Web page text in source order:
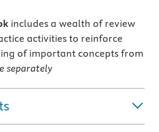
includes a wealth of review
activities to reinforce
of important concepts from
separately